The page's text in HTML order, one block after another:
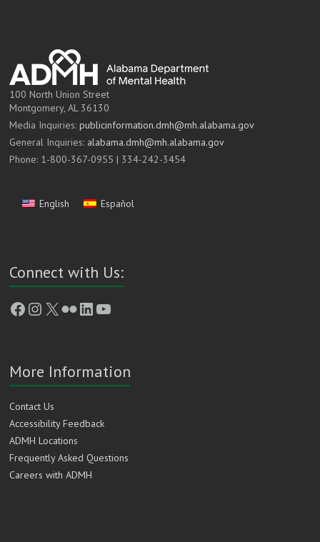
100 North Union Street
Montgomery, AL 36130
Media Inquiries:publicinformation.dmh@mh.alabama.gov
General Inquiries: alabama.dmh@mh.alabama.gov
Phone: 1-800-367-0955 | 334-242-3454
English Español
Connect with Us:
Facebook
Instagram
X FlickrLinkedIn
YouTube
More Information
Contact Us
Accessibility Feedback
ADMH Locations
Frequently Asked Questions
Careers with ADMH